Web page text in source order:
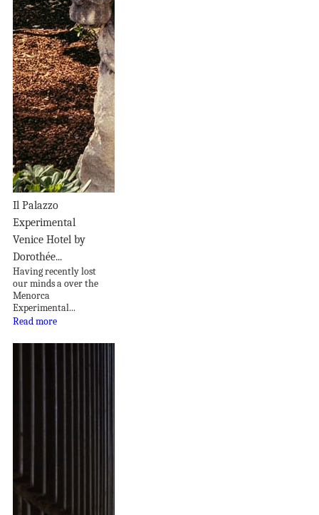
Il Palazzo
Experimental
Venice Hotel by
Dorothée...
Having recently lost
our minds a over the
Menorca
Experimental...
Read more